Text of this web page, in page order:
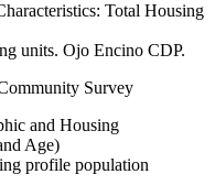
Total Housing
units. Ojo Encino CDP.
Survey
and Housing
Age)
profile population